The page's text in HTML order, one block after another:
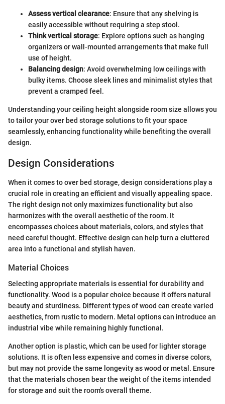
Assess vertical clearance: Ensure that any shelving is
easily accessible without requiring a step stool.
Think vertical storage: Explore options such as hanging
organizers or wall-mounted arrangements that make full
use of height.
Balancing design: Avoid overwhelming low ceilings with
bulky items. Choose sleek lines and minimalist styles that
prevent a cramped feel.
Understanding your ceiling height alongside room size allows you
to tailor your over bed storage solutions to fit your space
seamlessly, enhancing functionality while benefiting the overall
design.
Design Considerations
When it comes to over bed storage, design considerations play a
crucial role in creating an efficient and visually appealing space.
The right design not only maximizes functionality but also
harmonizes with the overall aesthetic of the room. It
encompasses choices about materials, colors, and styles that
need careful thought. Effective design can help turn a cluttered
area into a functional and stylish haven.
Material Choices
Selecting appropriate materials is essential for durability and
functionality. Wood is a popular choice because it offers natural
beauty and sturdiness. Different types of wood can create varied
aesthetics, from rustic to modern. Metal options can introduce an
industrial vibe while remaining highly functional.
Another option is plastic, which can be used for lighter storage
solutions. It is often less expensive and comes in diverse colors,
but may not provide the same longevity as wood or metal. Ensure
that the materials chosen bear the weight of the items intended
for storage and suit the room's overall theme.